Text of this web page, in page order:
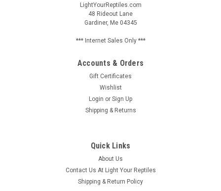
LightYourReptiles.com
48 Rideout Lane
Gardiner, Me 04345
*** Internet Sales Only ***
Accounts & Orders
Gift Certificates
Wishlist
Login or Sign Up
Shipping & Returns
Quick Links
About Us
Contact Us At Light Your Reptiles
Shipping & Return Policy